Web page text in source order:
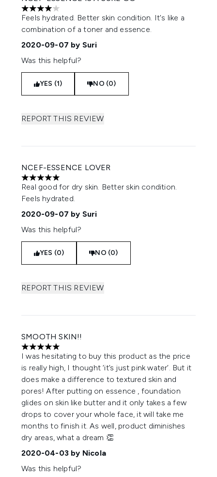
4 stars out of a maximum of 5
Feels hydrated. Better skin condition. It's like a
combination of a toner and essence.
2020-09-07 by Suri
Was this helpful?
YES (1) NO (0)
REPORT THIS REVIEW
NCEF-ESSENCE LOVER
5 stars out of a maximum of 5
Real good for dry skin. Better skin condition.
Feels hydrated.
2020-09-07 by Suri
Was this helpful?
YES (0) NO (0)
REPORT THIS REVIEW
SMOOTH SKIN!!
5 stars out of a maximum of 5
I was hesitating to buy this product as the price
is really high, I thought ‘it’s just pink water’. But it
does make a difference to textured skin and
pores! After putting on essence , foundation
glides on skin like butter and it only takes a few
drops to cover your whole face, it will take me
months to finish it. As well, product diminishes
dry areas, what a dream 👏
2020-04-03 by Nicola
Was this helpful?